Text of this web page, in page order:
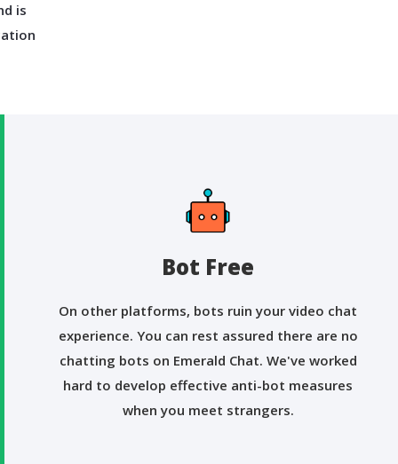
is
Bot Free
On other platforms, bots ruin your video chat
experience. You can rest assured there are no
chatting bots on Emerald Chat. We've worked
hard to develop effective anti-bot measures
when you meet strangers.